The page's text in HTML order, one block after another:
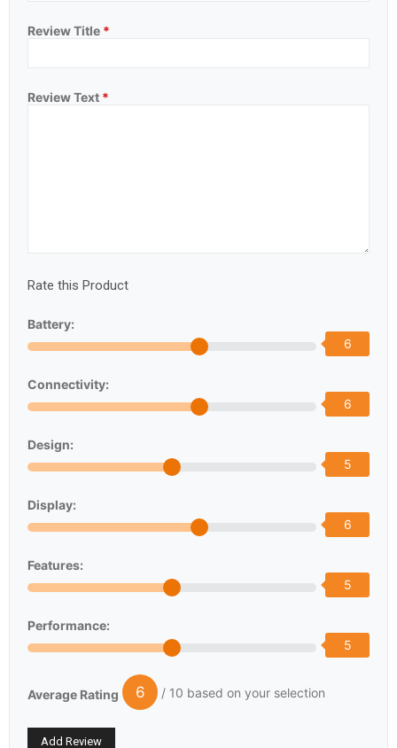
Review Title *
Review Text *
Rate this Product
Battery:
6
Connectivity:
6
Design:
5
Display:
6
Features:
5
Performance:
5
Average Rating 6 / 10 based on your selection